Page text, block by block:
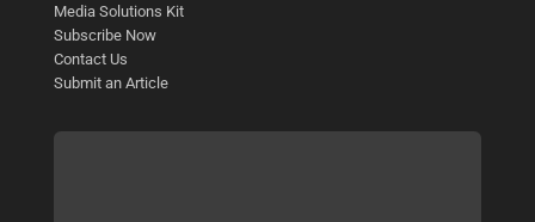
Media Solutions Kit
Subscribe Now
Contact Us
Submit an Article